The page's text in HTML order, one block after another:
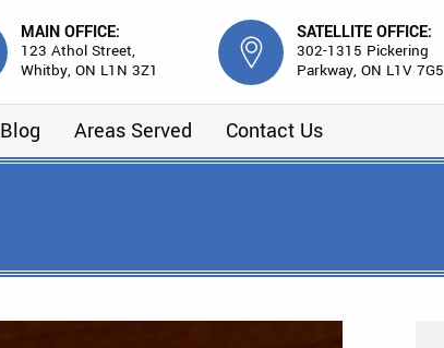
MAIN OFFICE:
123 Athol Street,
Whitby, ON L1N 3Z1
SATELLITE OFFICE:
302-1315 Pickering
Parkway, ON L1V 7G5
Blog Areas Served Contact Us